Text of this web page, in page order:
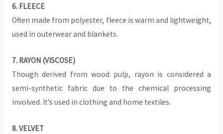
‍6. FLEECE
Often made from polyester, fleece is warm and lightweight,
used in outerwear and blankets.
7. RAYON (VISCOSE)
Though derived from wood pulp, rayon is considered a
semi-synthetic fabric due to the chemical processing
involved. It’s used in clothing and home textiles.
‍8. VELVET